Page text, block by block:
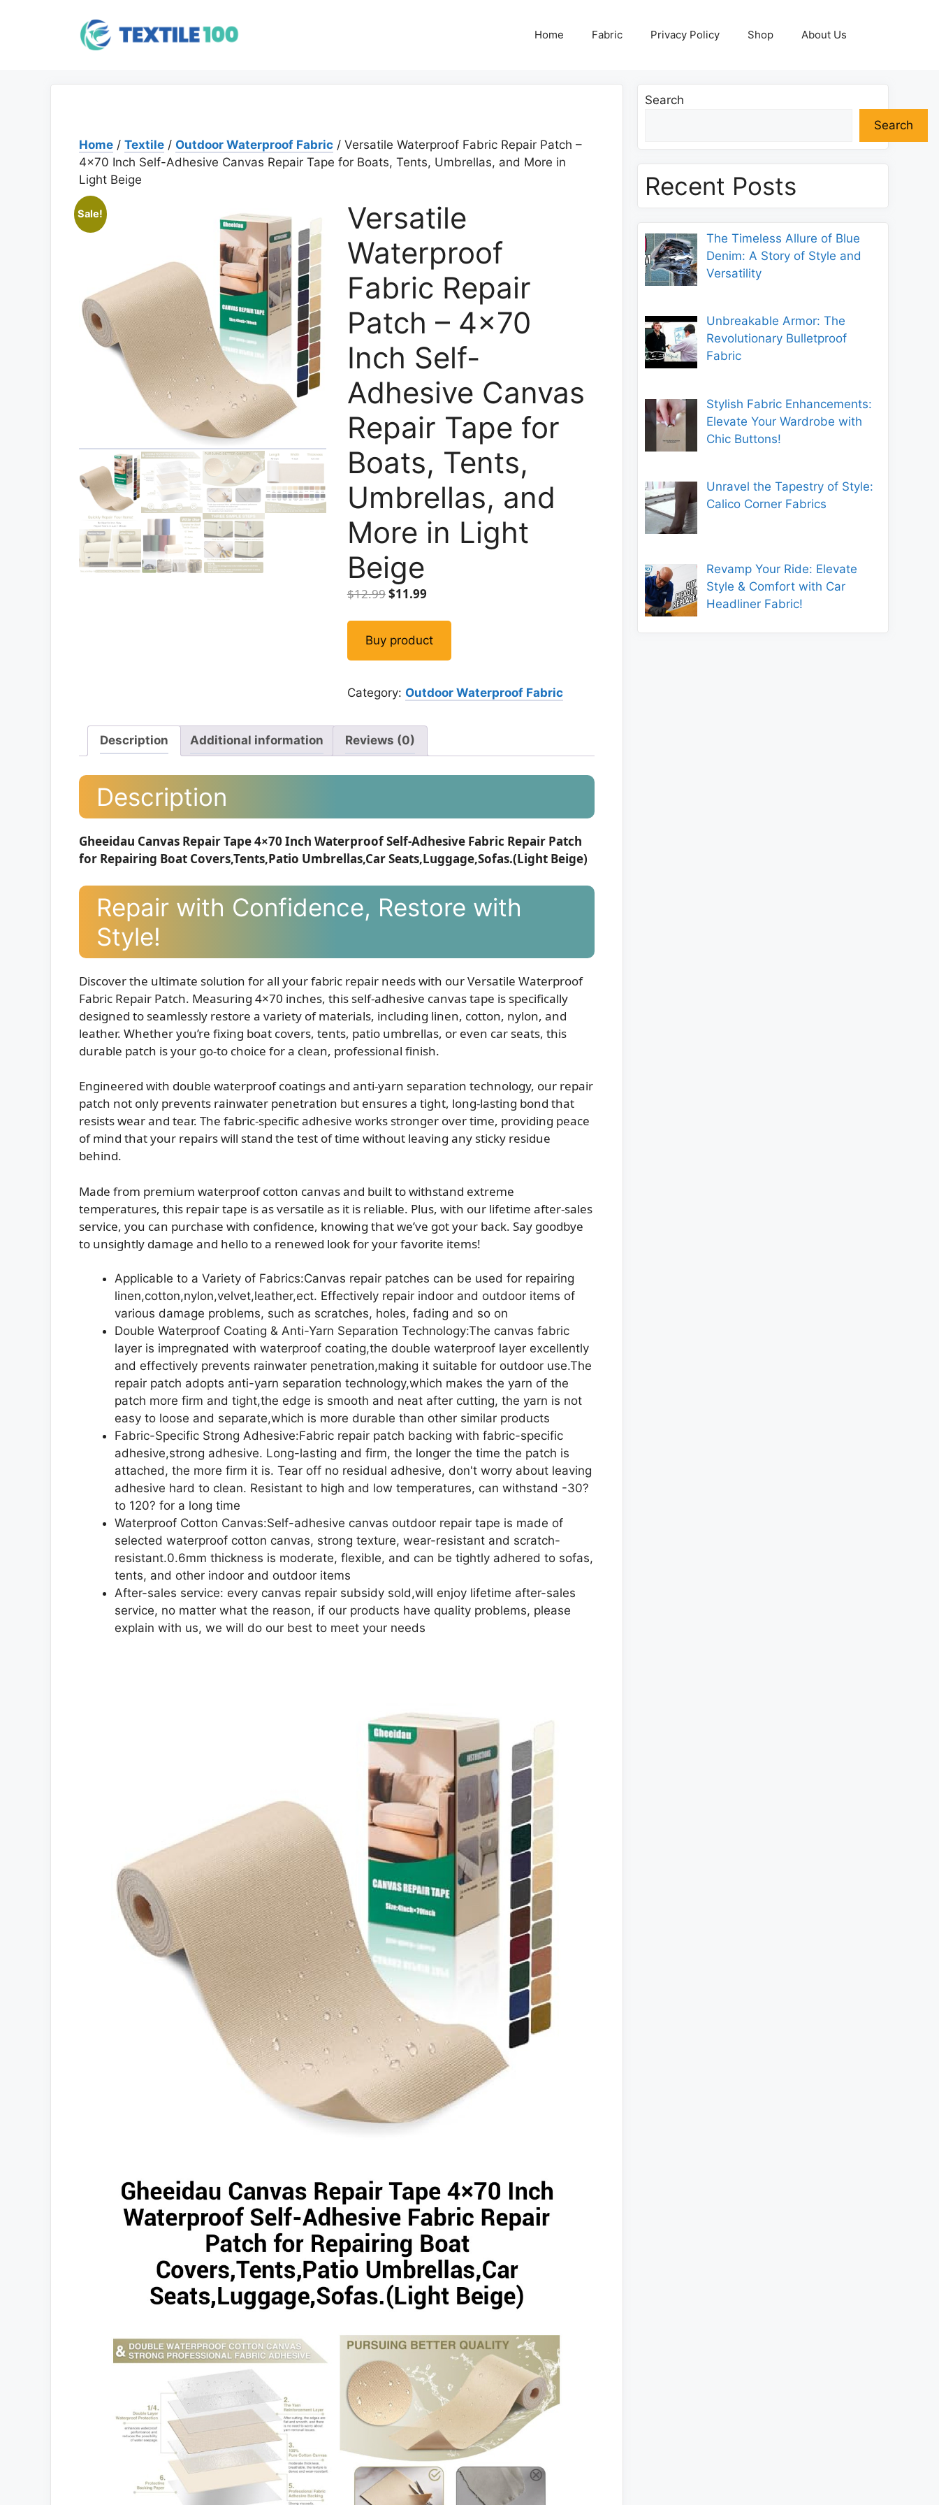
Home Fabric Privacy Policy Shop About Us
Home / Textile / Outdoor Waterproof Fabric / Versatile Waterproof Fabric Repair Patch –
4×70 Inch Self-Adhesive Canvas Repair Tape for Boats, Tents, Umbrellas, and More in
Light Beige
Sale!
Versatile
Waterproof
Fabric Repair
Patch – 4×70
Inch Self-
Adhesive Canvas
Repair Tape for
Boats, Tents,
Umbrellas, and
More in Light
Beige
$12.99Original
$12.99.
$11.99Current
$11.99.
Buy product
Category: Outdoor Waterproof Fabric
Description Additional information Reviews (0)
Description
Gheeidau Canvas Repair Tape 4×70 Inch Waterproof Self-Adhesive Fabric Repair Patch
for Repairing Boat Covers,Tents,Patio Umbrellas,Car Seats,Luggage,Sofas.(Light Beige)
Repair with Confidence, Restore with
Style!
Discover the ultimate solution for all your fabric repair needs with our Versatile Waterproof
Fabric Repair Patch. Measuring 4×70 inches, this self-adhesive canvas tape is specifically
designed to seamlessly restore a variety of materials, including linen, cotton, nylon, and
leather. Whether you’re fixing boat covers, tents, patio umbrellas, or even car seats, this
durable patch is your go-to choice for a clean, professional finish.
Engineered with double waterproof coatings and anti-yarn separation technology, our repair
patch not only prevents rainwater penetration but ensures a tight, long-lasting bond that
resists wear and tear. The fabric-specific adhesive works stronger over time, providing peace
of mind that your repairs will stand the test of time without leaving any sticky residue
behind.
Made from premium waterproof cotton canvas and built to withstand extreme
temperatures, this repair tape is as versatile as it is reliable. Plus, with our lifetime after-sales
service, you can purchase with confidence, knowing that we’ve got your back. Say goodbye
to unsightly damage and hello to a renewed look for your favorite items!
Applicable to a Variety of Fabrics:Canvas repair patches can be used for repairing
linen,cotton,nylon,velvet,leather,ect. Effectively repair indoor and outdoor items of
various damage problems, such as scratches, holes, fading and so on
Double Waterproof Coating & Anti-Yarn Separation Technology:The canvas fabric
layer is impregnated with waterproof coating,the double waterproof layer excellently
and effectively prevents rainwater penetration,making it suitable for outdoor use.The
repair patch adopts anti-yarn separation technology,which makes the yarn of the
patch more firm and tight,the edge is smooth and neat after cutting, the yarn is not
easy to loose and separate,which is more durable than other similar products
Fabric-Specific Strong Adhesive:Fabric repair patch backing with fabric-specific
adhesive,strong adhesive. Long-lasting and firm, the longer the time the patch is
attached, the more firm it is. Tear off no residual adhesive, don't worry about leaving
adhesive hard to clean. Resistant to high and low temperatures, can withstand -30?
to 120? for a long time
Waterproof Cotton Canvas:Self-adhesive canvas outdoor repair tape is made of
selected waterproof cotton canvas, strong texture, wear-resistant and scratch-
resistant.0.6mm thickness is moderate, flexible, and can be tightly adhered to sofas,
tents, and other indoor and outdoor items
After-sales service: every canvas repair subsidy sold,will enjoy lifetime after-sales
service, no matter what the reason, if our products have quality problems, please
explain with us, we will do our best to meet your needs
Search
Search
Recent Posts
The Timeless Allure of Blue
Denim: A Story of Style and
Versatility
Unbreakable Armor: The
Revolutionary Bulletproof
Fabric
Stylish Fabric Enhancements:
Elevate Your Wardrobe with
Chic Buttons!
Unravel the Tapestry of Style:
Calico Corner Fabrics
Revamp Your Ride: Elevate
Style & Comfort with Car
Headliner Fabric!